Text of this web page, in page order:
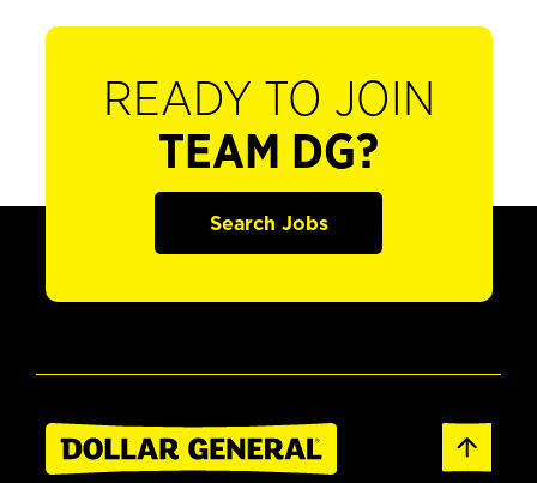
READY TO JOIN
TEAM DG?
Search Jobs